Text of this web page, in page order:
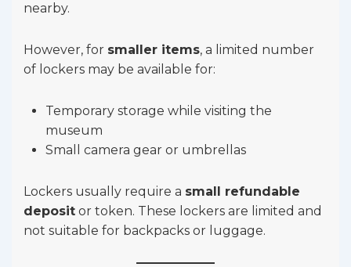
nearby.
However, for smaller items, a limited number
of lockers may be available for:
Temporary storage while visiting the
museum
Small camera gear or umbrellas
Lockers usually require a small refundable
deposit or token. These lockers are limited and
not suitable for backpacks or luggage.